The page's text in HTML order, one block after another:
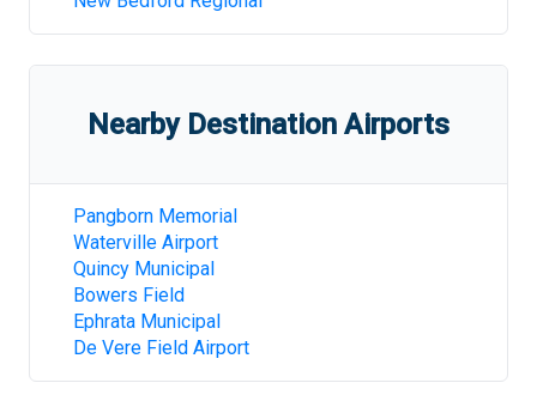
Nearby Destination Airports
Pangborn Memorial
Waterville Airport
Quincy Municipal
Bowers Field
Ephrata Municipal
De Vere Field Airport